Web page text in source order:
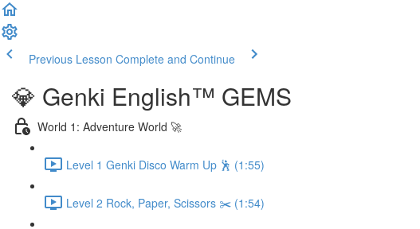
Previous Lesson Complete and Continue
💎 Genki English™️ GEMS
World 1: Adventure World 🚀
Level 1 Genki Disco Warm Up 🕺 (1:55)
Level 2 Rock, Paper, Scissors ✂️ (1:54)